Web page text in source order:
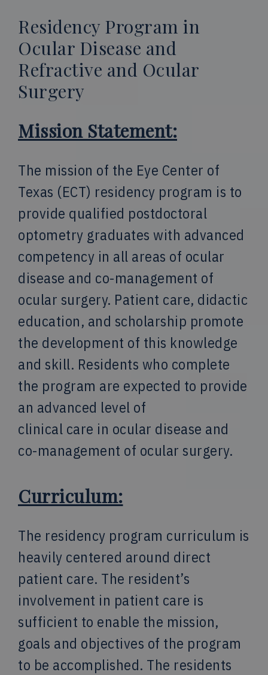
Residency Program in
Ocular Disease and
Refractive and Ocular
Surgery
Mission Statement:
The mission of the Eye Center of
Texas (ECT) residency program is to
provide qualified postdoctoral
optometry graduates with advanced
competency in all areas of ocular
disease and co-management of
ocular surgery. Patient care, didactic
education, and scholarship promote
the development of this knowledge
and skill. Residents who complete
the program are expected to provide
an advanced level of
clinical care in ocular disease and
co-management of ocular surgery.
Curriculum:
The residency program curriculum is
heavily centered around direct
patient care. The resident’s
involvement in patient care is
sufficient to enable the mission,
goals and objectives of the program
to be accomplished. The residents